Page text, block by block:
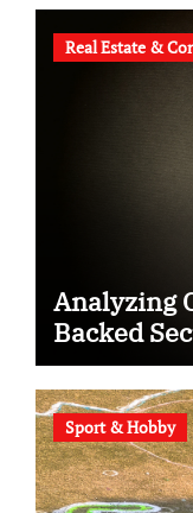
Real Estate &
Analyzing
Backed
Sport & Hobby